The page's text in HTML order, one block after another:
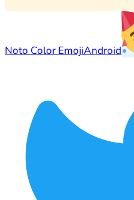
Noto Color EmojiAndroid